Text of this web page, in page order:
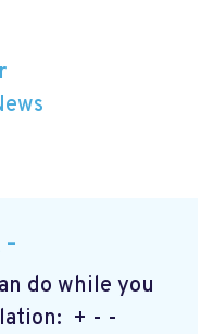
do while you
+ - -